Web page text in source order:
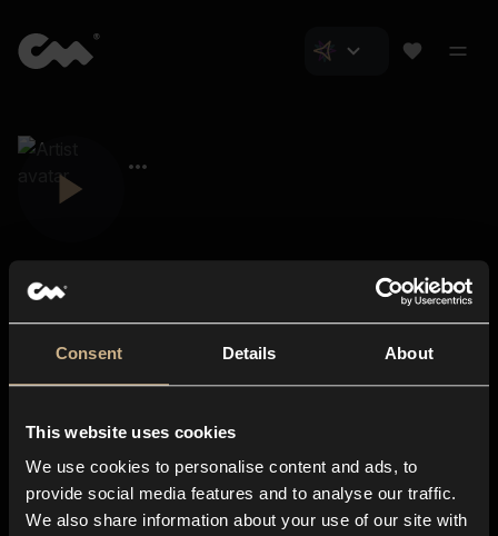
Consent Details About
This website uses cookies
We use cookies to personalise content and ads, to
provide social media features and to analyse our traffic.
We also share information about your use of our site with
About us
Blog
In-store
Contact us